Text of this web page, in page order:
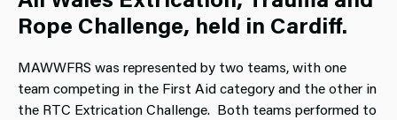
Rope Challenge, held in Cardiff.
MAWWFRS was represented by two teams, with one
team competing in the First Aid category and the other in
the RTC Extrication Challenge. Both teams performed to